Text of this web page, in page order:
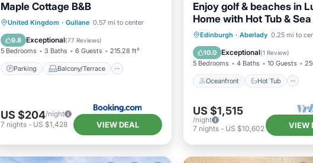
Maple Cottage B&B
United Kingdom · Gullane 0.57 mi to center
9.8 Exceptional(77 Reviews)
5 Bedrooms 3 Baths 6 Guests 215.28 ft²
Parking Balcony/Terrace
Parking
Balcony/Terrace
View
Internet
US $204/night
7 nights- US $1,428 VIEW DEAL
Enjoy golf & beaches in
Home with Hot Tub &
near North Berwick
Edinburgh · Aberlady 0.25 mi to
10.0 Exceptional(1 Review)
5 Bedrooms 4 Baths 10 Guests
Oceanfront Hot Tub
Oceanfront Hot Tub
Spa
US $1,515
/night
7 nights- US $10,602 VIEW